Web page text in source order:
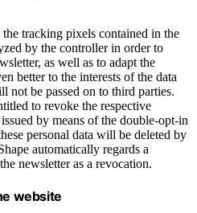
tracking pixels contained in the
by the controller in order to
as well as to adapt the
better to the interests of the data
not be passed on to third parties.
to revoke the respective
by means of the double-opt-in
personal data will be deleted by
automatically regards a
newsletter as a revocation.
website